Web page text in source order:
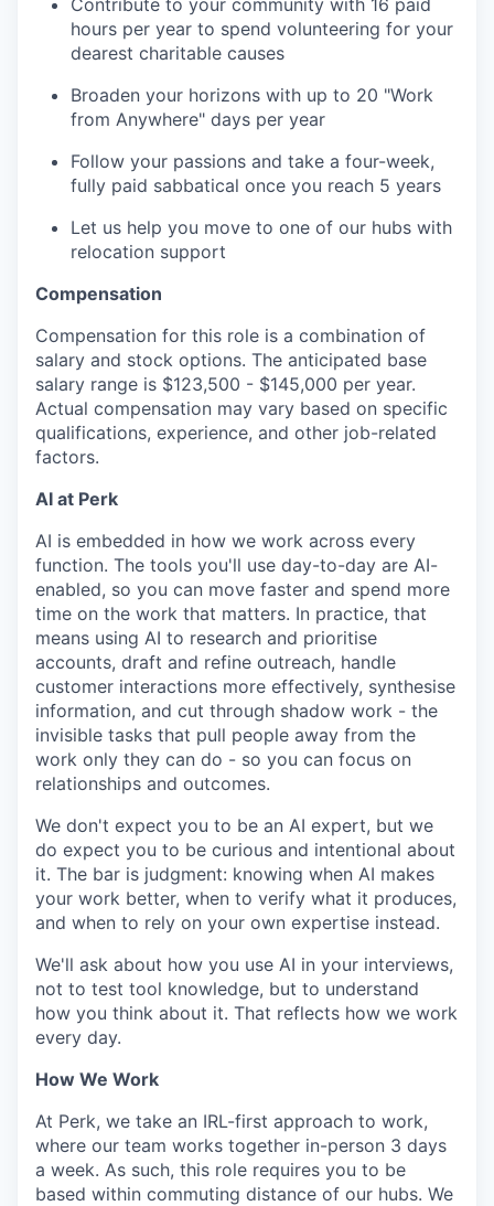
Contribute to your community with 16 paid
hours per year to spend volunteering for your
dearest charitable causes
Broaden your horizons with up to 20 "Work
from Anywhere" days per year
Follow your passions and take a four-week,
fully paid sabbatical once you reach 5 years
Let us help you move to one of our hubs with
relocation support
Compensation
Compensation for this role is a combination of
salary and stock options. The anticipated base
salary range is $123,500 - $145,000 per year.
Actual compensation may vary based on specific
qualifications, experience, and other job-related
factors.
AI at Perk
AI is embedded in how we work across every
function. The tools you'll use day-to-day are AI-
enabled, so you can move faster and spend more
time on the work that matters. In practice, that
means using AI to research and prioritise
accounts, draft and refine outreach, handle
customer interactions more effectively, synthesise
information, and cut through shadow work - the
invisible tasks that pull people away from the
work only they can do - so you can focus on
relationships and outcomes.
We don't expect you to be an AI expert, but we
do expect you to be curious and intentional about
it. The bar is judgment: knowing when AI makes
your work better, when to verify what it produces,
and when to rely on your own expertise instead.
We'll ask about how you use AI in your interviews,
not to test tool knowledge, but to understand
how you think about it. That reflects how we work
every day.
How We Work
At Perk, we take an IRL-first approach to work,
where our team works together in-person 3 days
a week. As such, this role requires you to be
based within commuting distance of our hubs. We